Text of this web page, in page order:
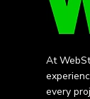
At
every